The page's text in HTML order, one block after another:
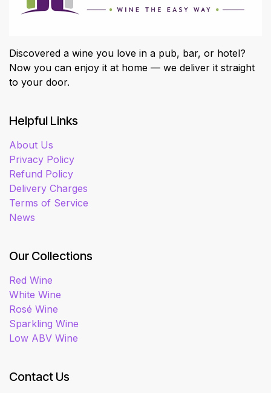
Discovered a wine you love in a pub, bar, or hotel?
Now you can enjoy it at home — we deliver it straight
to your door.
Helpful Links
About Us
Privacy Policy
Refund Policy
Delivery Charges
Terms of Service
News
Our Collections
Red Wine
White Wine
Rosé Wine
Sparkling Wine
Low ABV Wine
Contact Us